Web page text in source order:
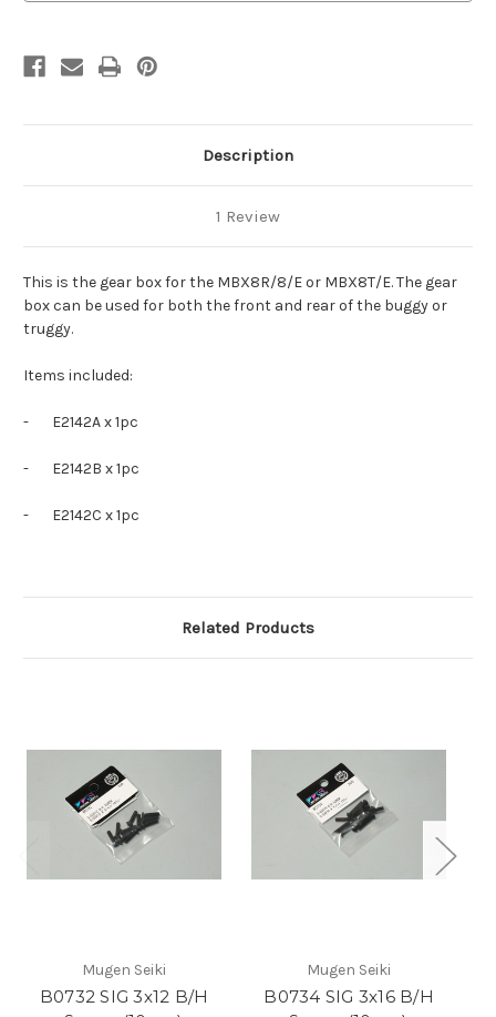
Description
1 Review
This is the gear box for the MBX8R/8/E or MBX8T/E. The gear
box can be used for both the front and rear of the buggy or
truggy.
Items included:
- E2142A x 1pc
- E2142B x 1pc
- E2142C x 1pc
Related Products
Mugen Seiki
B0732 SIG 3x12 B/H
Mugen Seiki
B0734 SIG 3x16 B/H